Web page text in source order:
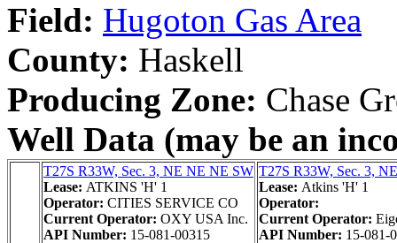
Field: Hugoton Gas Area
County: Haskell
Producing Zone: Chase
Well Data (may be an
T27S R33W, Sec. 3, NE NE NE SW
Lease: ATKINS 'H' 1
Operator: CITIES SERVICE CO
Current Operator: OXY USA Inc.
API Number: 15-081-00315
T27S R33W, Sec. 3,
Lease: Atkins 'H' 1
Operator:
Current Operator:
API Number: 15-081-